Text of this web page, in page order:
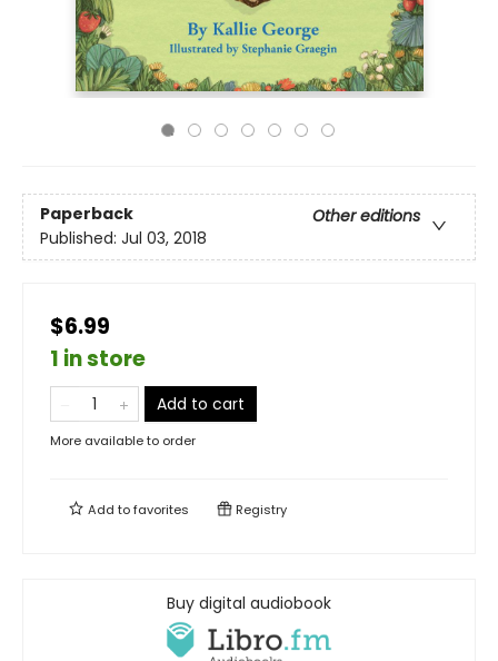
Paperback
Other editions
Published: Jul 03, 2018
$6.99
1 in store
Add to cart
More available to order
Add tofavorites Registry
Buy digital audiobook